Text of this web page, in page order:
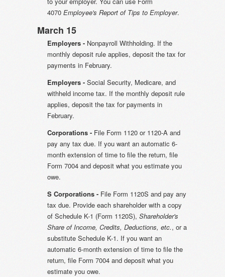
4070 Employee's Report of Tips to Employer.
March 15
Employers - Nonpayroll Withholding. If the
monthly deposit rule applies, deposit the tax for
payments in February.
Employers - Social Security, Medicare, and
withheld income tax. If the monthly deposit rule
applies, deposit the tax for payments in
February.
Corporations - File Form 1120 or 1120-A and
pay any tax due. If you want an automatic 6-
month extension of time to file the return, file
Form 7004 and deposit what you estimate you
owe.
S Corporations - File Form 1120S and pay any
tax due. Provide each shareholder with a copy
of Schedule K-1 (Form 1120S), Shareholder's
Share of Income, Credits, Deductions, etc., or a
substitute Schedule K-1. If you want an
automatic 6-month extension of time to file the
return, file Form 7004 and deposit what you
estimate you owe.